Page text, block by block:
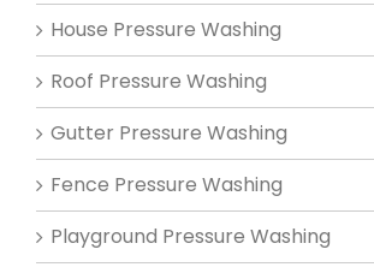
House Pressure Washing
Roof Pressure Washing
Gutter Pressure Washing
Fence Pressure Washing
Playground Pressure Washing